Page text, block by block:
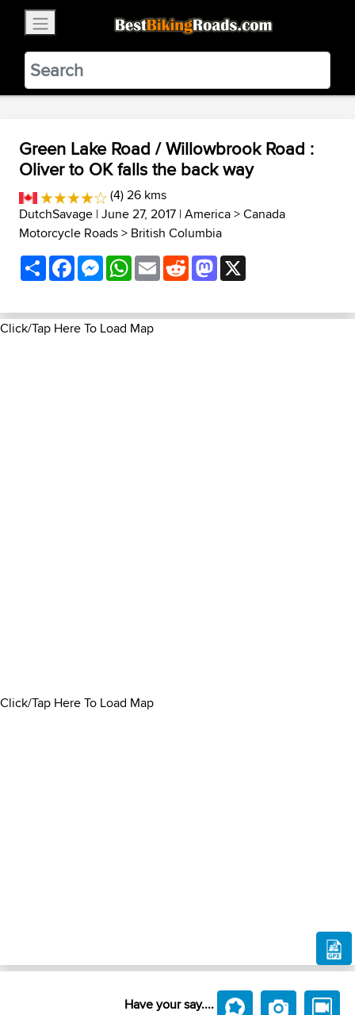
BestBikingRoads
Static Motion3.99 - In Google Play
VIEW
Green Lake Road / Willowbrook Road :
Oliver to OK falls the back way
(4) 26 kms
DutchSavage | June 27, 2017 |America>Canada
Motorcycle Roads> British Columbia
ShareFacebookMessenger
WhatsApp
EmailRedditMastodon
Click/Tap Here To Load Map
Click/Tap Here To Load Map
Have your say....